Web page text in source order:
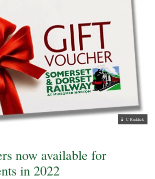
C Ruddick
now available for
in 2022